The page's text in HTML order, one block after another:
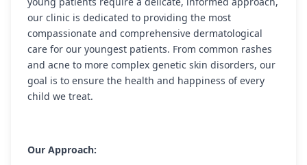
our clinic is dedicated to providing the most
compassionate and comprehensive dermatological
care for our youngest patients. From common rashes
and acne to more complex genetic skin disorders, our
goal is to ensure the health and happiness of every
child we treat.
Our Approach: